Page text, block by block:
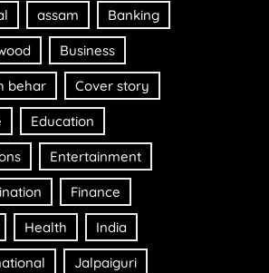
assam Banking
Business
behar Cover story
Education
Entertainment
Finance
Health India
Jalpaiguri